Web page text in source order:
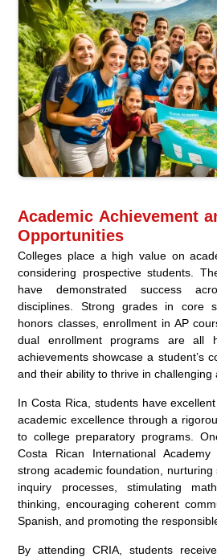
Academic Achievement
Opportunities
Colleges place a high value on
considering prospective students.
have demonstrated success
disciplines. Strong grades in core
honors classes, enrollment in AP
dual enrollment programs are all
achievements showcase a student’s
and their ability to thrive in challenging
In Costa Rica, students have
academic excellence through a
to college preparatory programs.
Costa Rican International
strong academic foundation, nurturing
inquiry processes, stimulating
thinking, encouraging coherent
Spanish, and promoting the
By attending CRIA, students